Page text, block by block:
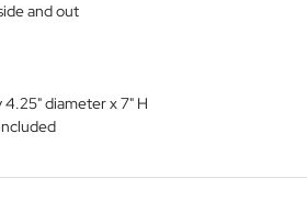
and out
diameter x 7" H